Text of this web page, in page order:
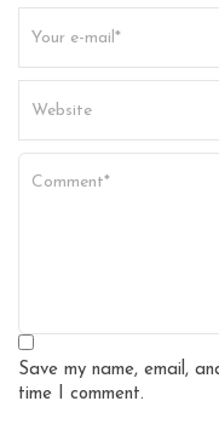
Save my name, email,
time I comment.